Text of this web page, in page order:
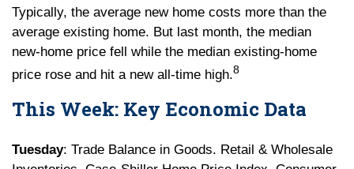
Typically, the average new home costs more than the
average existing home. But last month, the median
new-home price fell while the median existing-home
price rose and hit a new all-time high.8
This Week: Key Economic Data
Tuesday: Trade Balance in Goods. Retail & Wholesale